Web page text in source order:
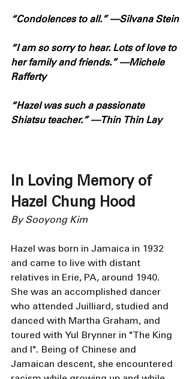
“Condolences to all.” —Silvana Stein
“I am so sorry to hear. Lots of love to
her family and friends.” —Michele
Rafferty
“Hazel was such a passionate
Shiatsu teacher.” —Thin Thin Lay
In Loving Memory of
Hazel Chung Hood
By Sooyong Kim
Hazel was born in Jamaica in 1932
and came to live with distant
relatives in Erie, PA, around 1940.
She was an accomplished dancer
who attended Juilliard, studied and
danced with Martha Graham, and
toured with Yul Brynner in "The King
and I". Being of Chinese and
Jamaican descent, she encountered